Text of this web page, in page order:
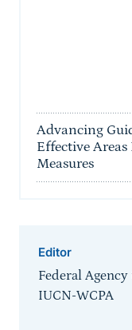
Advancing
Effective Areas
Measures
Editor
Federal
IUCN-WCPA